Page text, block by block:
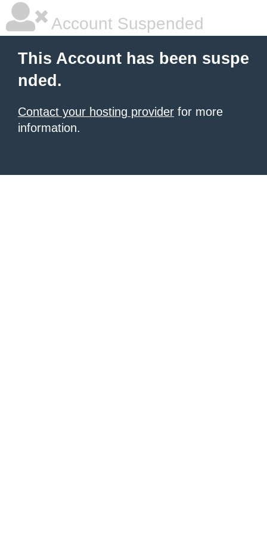
Account Suspended
This Account has been suspe
nded.
Contact your hosting provider for more
information.